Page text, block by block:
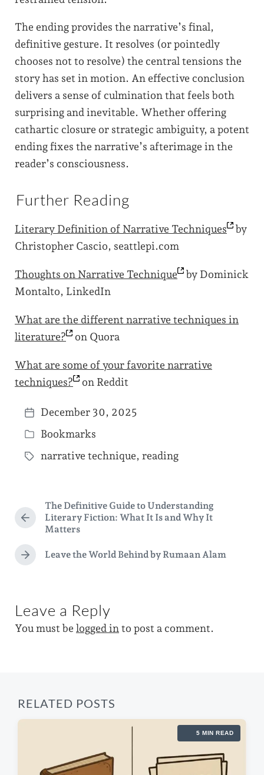
The ending provides the narrative’s final,
definitive gesture. It resolves (or pointedly
chooses not to resolve) the central tensions the
story has set in motion. An effective conclusion
delivers a sense of culmination that feels both
surprising and inevitable. Whether offering
cathartic closure or strategic ambiguity, a potent
ending fixes the narrative’s afterimage in the
reader’s consciousness.
Further Reading
Literary Definition of Narrative Techniques
by
Christopher Cascio, seattlepi.com
Thoughts on Narrative Technique
by Dominick
Montalto, LinkedIn
What are the different narrative techniques in
literature?
on Quora
What are some of your favorite narrative
techniques?
on Reddit
P
o
s
a
t
December 30, 2025
P
o
e
d
i
n
Bookmarks
T
g
e
d
w
h
narrative technique, reading
P
e
v
p
o
The Definitive Guide to Understanding
Literary Fiction: What It Is and Why It
Matters
N
p
o
s
Leave the World Behind by Rumaan Alam
Leave a Reply
You must be logged in to post a comment.
RELATED POSTS
5 MIN READ